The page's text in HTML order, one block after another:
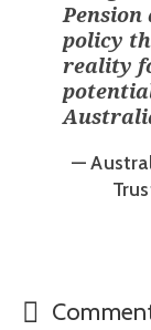
Pension
policy
reality
—